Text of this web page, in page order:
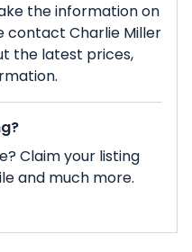
the information on
contact Charlie Miller
the latest prices,
Claim your listing
and much more.